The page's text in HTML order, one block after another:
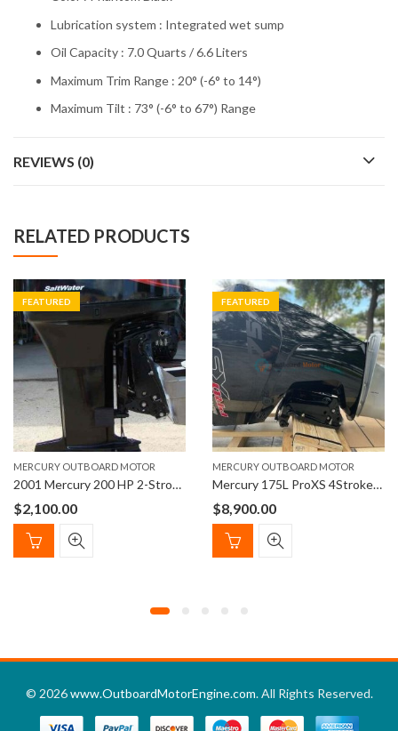
Lubrication system : Integrated wet sump
Oil Capacity : 7.0 Quarts / 6.6 Liters
Maximum Trim Range : 20° (-6° to 14°)
Maximum Tilt : 73° (-6° to 67°) Range
REVIEWS (0)
RELATED PRODUCTS
FEATURED
MERCURY OUTBOARD MOTOR
2001 Mercury 200 HP 2-Stroke Carbureted 25″ Outboard Motor
$2,100.00
FEATURED
MERCURY OUTBOARD MOTOR
Mercury 175L ProXS 4StrokeOutboard Engine 20″ Shaft Length
$8,900.00
© 2026www.OutboardMotorEngine.com. All Rights Reserved.